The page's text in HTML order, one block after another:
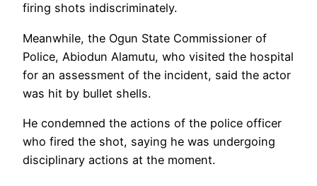
firing shots indiscriminately.
Meanwhile, the Ogun State Commissioner of
Police, Abiodun Alamutu, who visited the hospital
for an assessment of the incident, said the actor
was hit by bullet shells.
He condemned the actions of the police officer
who fired the shot, saying he was undergoing
disciplinary actions at the moment.